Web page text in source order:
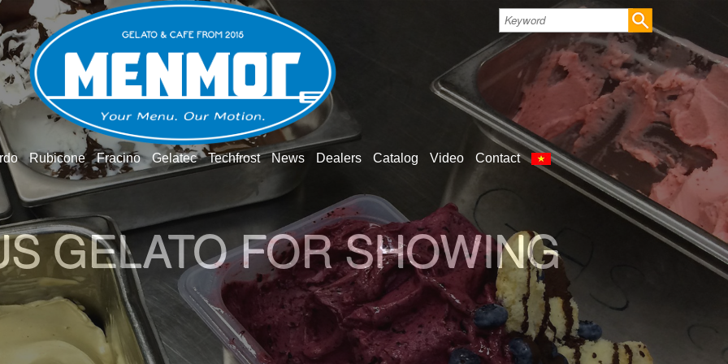
Rubicone Fracino Gelatec Techfrost News Dealers Catalog Video Contact
GELATO WORLD